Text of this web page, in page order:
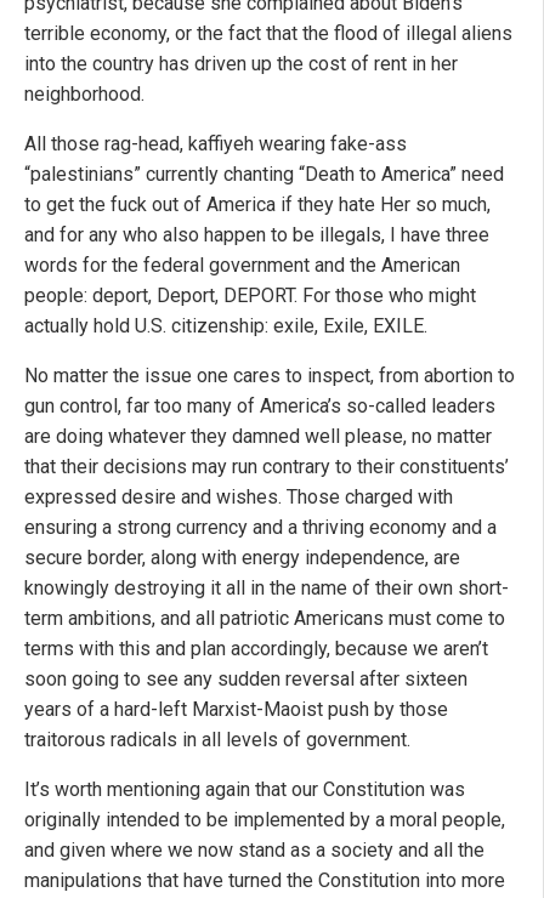
terrible economy, or the fact that the flood of illegal aliens
into the country has driven up the cost of rent in her
neighborhood.
All those rag-head, kaffiyeh wearing fake-ass
“palestinians” currently chanting “Death to America” need
to get the fuck out of America if they hate Her so much,
and for any who also happen to be illegals, I have three
words for the federal government and the American
people: deport, Deport, DEPORT. For those who might
actually hold U.S. citizenship: exile, Exile, EXILE.
No matter the issue one cares to inspect, from abortion to
gun control, far too many of America’s so-called leaders
are doing whatever they damned well please, no matter
that their decisions may run contrary to their constituents’
expressed desire and wishes. Those charged with
ensuring a strong currency and a thriving economy and a
secure border, along with energy independence, are
knowingly destroying it all in the name of their own short-
term ambitions, and all patriotic Americans must come to
terms with this and plan accordingly, because we aren’t
soon going to see any sudden reversal after sixteen
years of a hard-left Marxist-Maoist push by those
traitorous radicals in all levels of government.
It’s worth mentioning again that our Constitution was
originally intended to be implemented by a moral people,
and given where we now stand as a society and all the
manipulations that have turned the Constitution into more